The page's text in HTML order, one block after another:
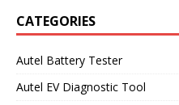
CATEGORIES
Autel Battery Tester
Autel EV Diagnostic Tool